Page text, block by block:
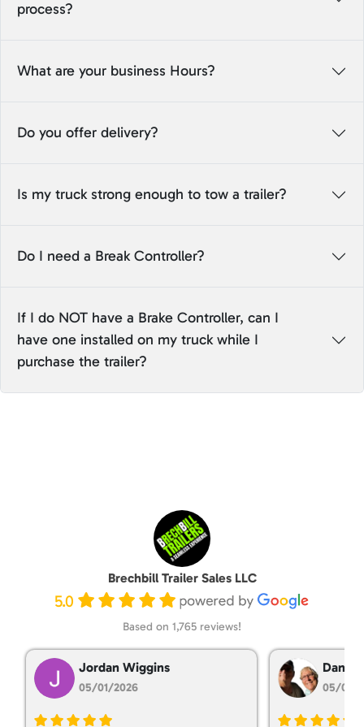
process?
What are your business Hours?
Do you offer delivery?
Is my truck strong enough to tow a trailer?
Do I need a Break Controller?
If I do NOT have a Brake Controller, can I
have one installed on my truck while I
purchase the trailer?
Brechbill Trailer Sales LLC
5.0
Based on 1,765 reviews!
Jordan Wiggins
05/01/2026
Dan
05/01/